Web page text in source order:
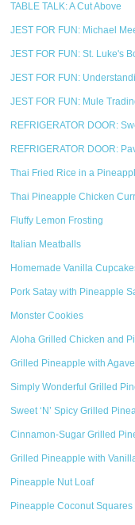
TABLE TALK: A Cut Above
JEST FOR FUN: Michael
JEST FOR FUN: St. Luke's
JEST FOR FUN:
JEST FOR FUN: Mule
REFRIGERATOR DOOR:
REFRIGERATOR DOOR:
Thai Fried Rice in a
Thai Pineapple Chicken
Fluffy Lemon Frosting
Italian Meatballs
Homemade Vanilla
Pork Satay with Pineapple
Monster Cookies
Aloha Grilled Chicken and
Grilled Pineapple with
Simply Wonderful Grilled
Sweet ‘N’ Spicy Grilled
Cinnamon-Sugar Grilled
Grilled Pineapple with
Pineapple Nut Loaf
Pineapple Coconut Squares